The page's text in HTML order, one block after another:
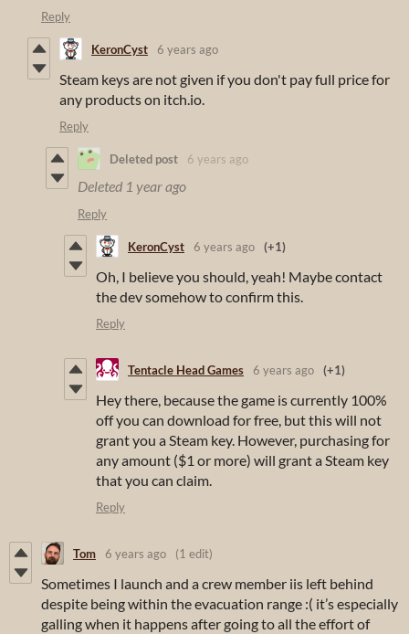
Reply
KeronCyst 6 years ago
Steam keys are not given if you don't pay full price for
any products on itch.io.
Reply
Deleted post 6 years ago
Deleted 1 year ago
Reply
KeronCyst 6 years ago (+1)
Oh, I believe you should, yeah! Maybe contact
the dev somehow to confirm this.
Reply
Tentacle Head Games 6 years ago (+1)
Hey there, because the game is currently 100%
off you can download for free, but this will not
grant you a Steam key. However, purchasing for
any amount ($1 or more) will grant a Steam key
that you can claim.
Reply
Tom 6 years ago (1 edit)
Sometimes I launch and a crew member iis left behind
despite being within the evacuation range :( it’s especially
galling when it happens after going to all the effort of